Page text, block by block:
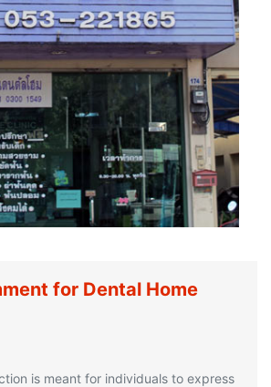
for Dental Home
is meant for individuals to express